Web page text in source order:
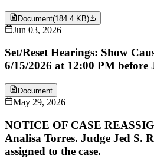
Document(184.4 KB)
Jun 03, 2026
Set/Reset Hearings: Show
6/15/2026 at 12:00 PM before
Document
May 29, 2026
NOTICE OF CASE
Analisa Torres. Judge Jed S.
assigned to the case.